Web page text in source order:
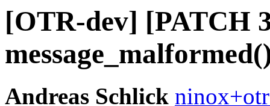
[OTR-dev] [PATCH
Andreas Schlick